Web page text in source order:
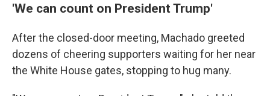
'We can count on President Trump'
After the closed-door meeting, Machado greeted
dozens of cheering supporters waiting for her near
the White House gates, stopping to hug many.